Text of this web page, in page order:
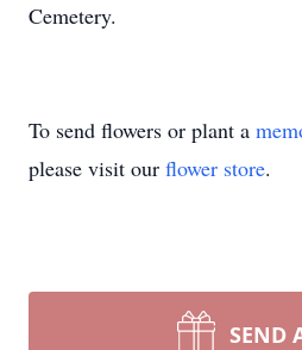
Cemetery.
To send flowers or plant a
please visit our flower store.
SEND